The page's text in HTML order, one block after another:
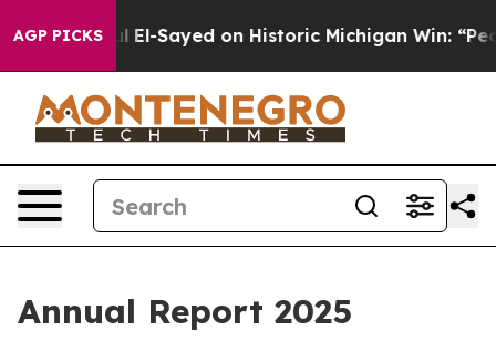
AGP PICKS
Sayed on Historic Michigan Win: “People Are Sick
Annual Report 2025